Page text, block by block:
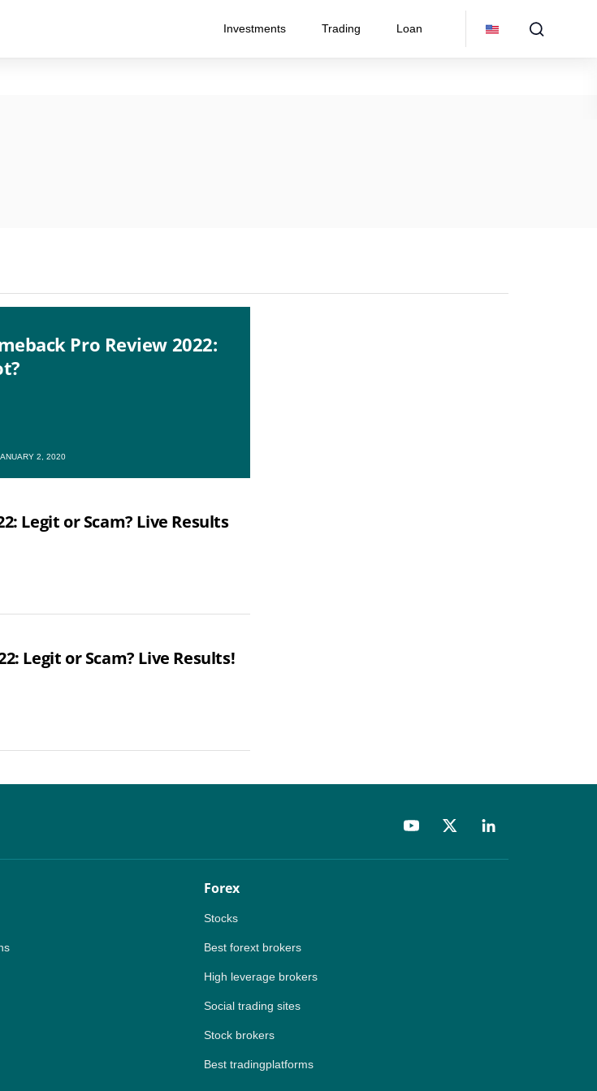
Investments Trading Loan
Pro Review 2022:
2, 2020
Legit or Scam? Live Results
Legit or Scam? Live Results!
Forex
Stocks
Best forext brokers
High leverage brokers
Social trading sites
Stock brokers
Best tradingplatforms